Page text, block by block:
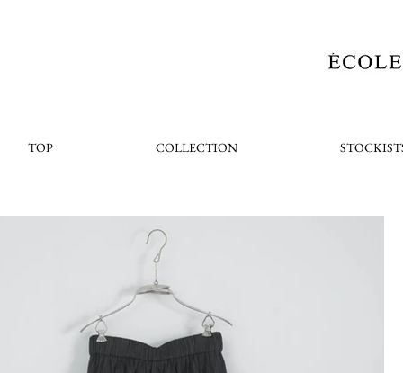
TOP COLLECTION